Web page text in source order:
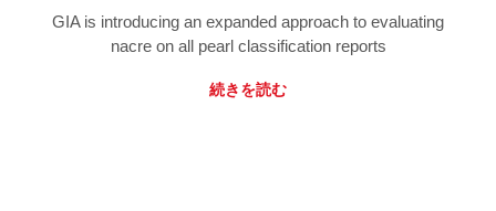
GIA is introducing an expanded approach to evaluating
nacre on all pearl classification reports
続きを読む